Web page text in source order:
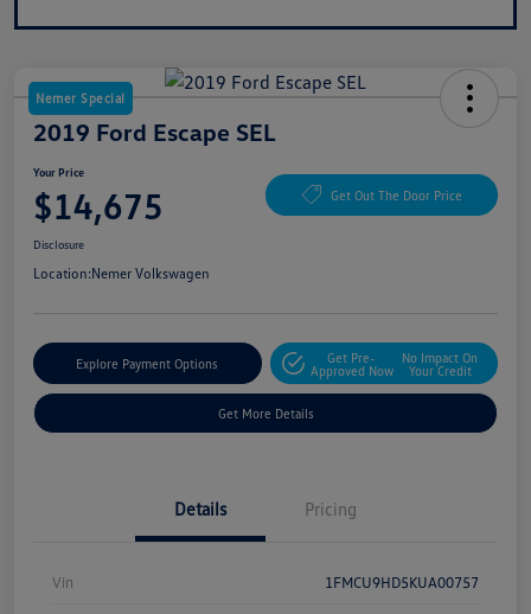
Nemer Special
2019 Ford Escape SEL
Your Price
$14,675 Get Out The Door Price
Disclosure
Location:Nemer Volkswagen
Explore Payment Options
Get Pre-
Approved Now
No Impact On
Your Credit
Get More Details
Details Pricing
Vin 1FMCU9HD5KUA00757